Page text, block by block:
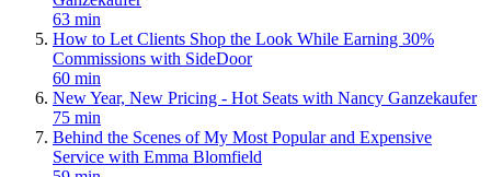
63 min
How to Let Clients Shop the Look While Earning 30%
Commissions with SideDoor
60 min
New Year, New Pricing - Hot Seats with Nancy Ganzekaufer
75 min
Behind the Scenes of My Most Popular and Expensive
Service with Emma Blomfield